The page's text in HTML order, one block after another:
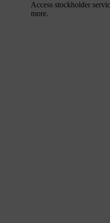
Access stockholder
more.